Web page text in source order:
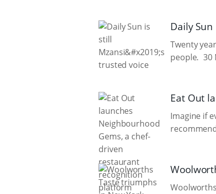
Daily
Twenty
people. 30
Eat Out
Imagine if